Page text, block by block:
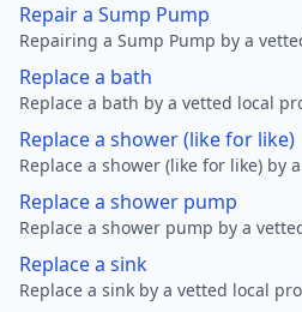
Repair a Sump Pump
Repairing a Sump Pump by a
Replace a bath
Replace a bath by a vetted local
Replace a shower (like for like)
Replace a shower (like for like) by
Replace a shower pump
Replace a shower pump by a
Replace a sink
Replace a sink by a vetted local